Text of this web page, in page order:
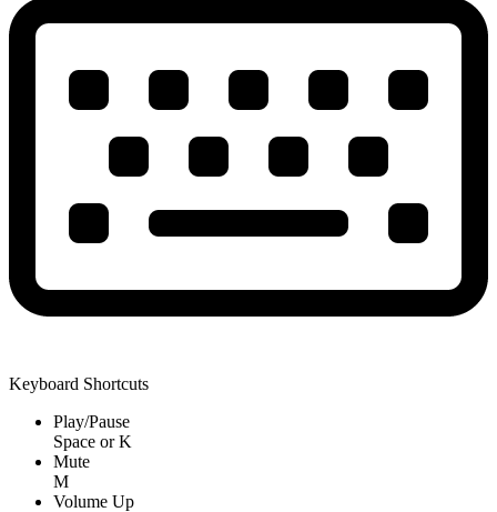
Keyboard Shortcuts
Play/Pause
Space orK
Mute
M
Volume Up